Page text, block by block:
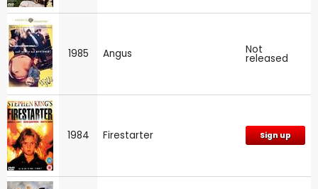
1985 Angus Not
released
1984 Firestarter Sign up